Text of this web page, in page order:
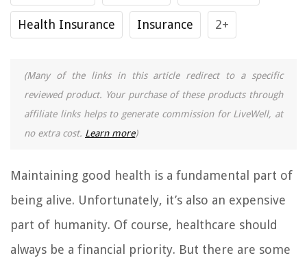
Health Insurance Insurance 2+
(Many of the links in this article redirect to a specific
reviewed product. Your purchase of these products through
affiliate links helps to generate commission for LiveWell, at
no extra cost. Learn more)
Maintaining good health is a fundamental part of
being alive. Unfortunately, it’s also an expensive
part of humanity. Of course, healthcare should
always be a financial priority. But there are some